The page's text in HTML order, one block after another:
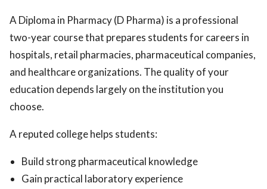
A Diploma in Pharmacy (D Pharma) is a professional
two-year course that prepares students for careers in
hospitals, retail pharmacies, pharmaceutical companies,
and healthcare organizations. The quality of your
education depends largely on the institution you
choose.
A reputed college helps students:
Build strong pharmaceutical knowledge
Gain practical laboratory experience